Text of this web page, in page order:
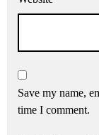
Save my name,
time I comment.